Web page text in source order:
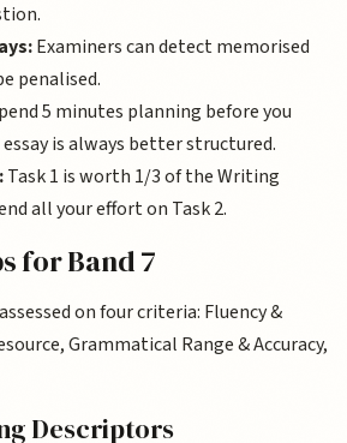
Examiners can detect memorised
penalised.
5 minutes planning before you
is always better structured.
Task 1 is worth 1/3 of the Writing
all your effort on Task 2.
for Band 7
on four criteria: Fluency &
Grammatical Range & Accuracy,
Descriptors